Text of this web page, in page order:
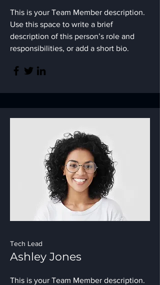
This is your Team Member description.
Use this space to write a brief
description of this person’s role and
responsibilities, or add a short bio.
Tech Lead
Ashley Jones
This is your Team Member description.